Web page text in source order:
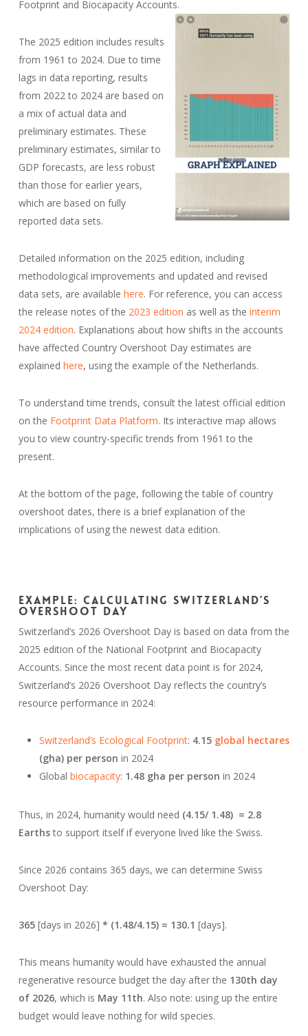
Footprint and Biocapacity Accounts.
The 2025 edition includes results
from 1961 to 2024. Due to time
lags in data reporting, results
from 2022 to 2024 are based on
a mix of actual data and
preliminary estimates. These
preliminary estimates, similar to
GDP forecasts, are less robust
than those for earlier years,
which are based on fully
reported data sets.
Detailed information on the 2025 edition, including
methodological improvements and updated and revised
data sets, are available here. For reference, you can access
the release notes of the 2023 edition as well as the interim
2024 edition. Explanations about how shifts in the accounts
have affected Country Overshoot Day estimates are
explained here, using the example of the Netherlands.
To understand time trends, consult the latest official edition
on the Footprint Data Platform. Its interactive map allows
you to view country-specific trends from 1961 to the
present.
At the bottom of the page, following the table of country
overshoot dates, there is a brief explanation of the
implications of using the newest data edition.
Example: Calculating Switzerland’s
Overshoot Day
Switzerland’s 2026 Overshoot Day is based on data from the
2025 edition of the National Footprint and Biocapacity
Accounts. Since the most recent data point is for 2024,
Switzerland’s 2026 Overshoot Day reflects the country’s
resource performance in 2024:
Switzerland’s Ecological Footprint: 4.15 global hectares
(gha) per person in 2024
Global biocapacity: 1.48 gha per person in 2024
Thus, in 2024, humanity would need (4.15/ 1.48) = 2.8
Earthsto support itself if everyone lived like the Swiss.
Since 2026 contains 365 days, we can determine Swiss
Overshoot Day:
365 [days in 2026] * (1.48/4.15) = 130.1 [days].
This means humanity would have exhausted the annual
regenerative resource budget the day after the 130th day
of 2026, which is May 11th. Also note: using up the entire
budget would leave nothing for wild species.